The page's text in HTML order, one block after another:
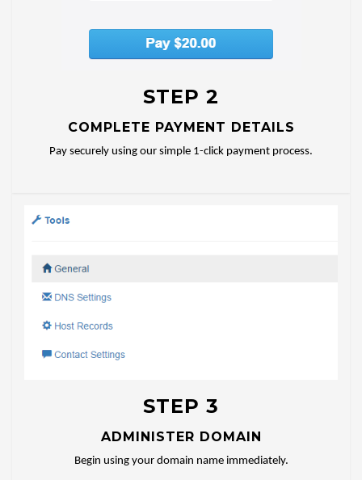
STEP 2
COMPLETE PAYMENT DETAILS
Pay securely using our simple 1-click payment process.
STEP 3
ADMINISTER DOMAIN
Begin using your domain name immediately.